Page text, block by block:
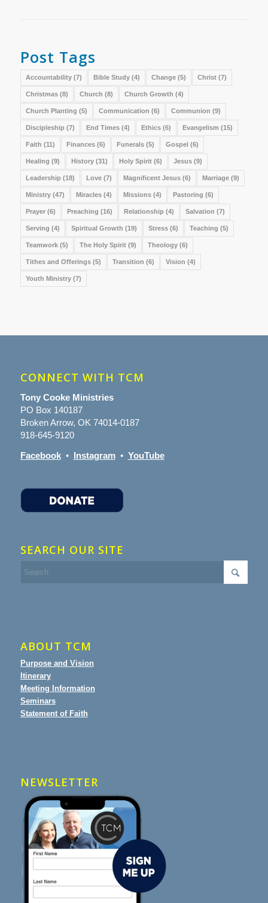
Post Tags
Accountability(7) Bible Study(4) Change(5) Christ(7)
Christmas(8) Church (8) Church Growth (4)
Church Planting (5) Communication (6) Communion (9)
Discipleship (7) End Times(4) Ethics(6) Evangelism (15)
Faith (11) Finances(6) Funerals(5) Gospel(6)
Healing (9) History(31) Holy Spirit(6) Jesus(9)
Leadership (18) Love(7) Magnificent Jesus(6) Marriage(9)
Ministry(47) Miracles(4) Missions(4) Pastoring (6)
Prayer(6) Preaching (16) Relationship (4) Salvation (7)
Serving (4) Spiritual Growth (19) Stress(6) Teaching (5)
Teamwork(5) The Holy Spirit(9) Theology(6)
Tithes and Offerings(5) Transition (6) Vision (4)
Youth Ministry(7)
CONNECT WITH TCM
Tony Cooke Ministries
PO Box 140187
Broken Arrow, OK 74014-0187
918-645-9120
Facebook• Instagram• YouTube
SEARCH OUR SITE
ABOUT TCM
Purpose and Vision
Itinerary
Meeting Information
Seminars
Statement of Faith
NEWSLETTER